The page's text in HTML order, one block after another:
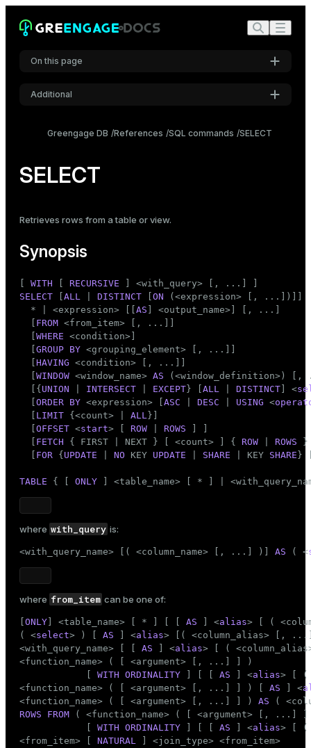
On this page
Synopsis
WITH clause
SELECT list
FROM clause
GROUP BY clause
HAVING clause
UNION clause
INTERSECT clause
EXCEPT clause
ORDER BY clause
LIMIT clause
Locking clauses
TABLE command
Examples
Compatibility
Omitting the AS keyword
Functional dependencies
LIMIT and OFFSET
FOR NO KEY UPDATE, FOR UPDATE, FOR SHARE, and
FOR KEY SHARE
Data-modifying statements in WITH
Limited use of STABLE and VOLATILE functions
See also
Additional
Roboto Mono
Medium
Mode
Dark Light Sepia
Greengage DB References SQL commands SELECT
SELECT
Retrieves rows from atable orview.
Synopsis
WITH RECURSIVE
SELECT
ALL DISTINCT ON (<expression> [, ...])]]
  * | <expression> [[
AS ] <output_name>] [, ...]
FROM <from_item> [, ...]]
WHERE <condition>]
GROUP BY <grouping_element> [, ...]]
HAVING <condition> [, ...]]
WINDOW <window_name> AS (<window_definition>)
  [{
UNION INTERSECT EXCEPT } [ ALL DISTINCT ] <
ORDER BY <expression> [ ASC DESC USING <
LIMIT {<count> | ALL }]
OFFSET <start> [ ROW ROWS
FETCH { FIRST | NEXT } [ <count> ] { ROW ROWS
FOR { UPDATE NO KEY UPDATE SHARE | KEY SHARE }
TABLE { [ ONLY ] <table_name> [ * ] |
where with_query is:
<with_query_name> [( <column_name> [, ...] )] AS ( <
where from_item can be one of:
ONLY ] <table_name> [ * ] [ [ AS ] <alias> [ (
( <select> ) [ AS ] <alias> [( <column_alias> [,
<with_query_name> [ [ AS ] <alias> [ (
<function_name> ( [ <argument> [, ...] ] )
WITH ORDINALITY AS ] <alias> [ (
<function_name> ( [ <argument> [, ...] ] ) [ AS ] <
<function_name> ( [ <argument> [, ...] ] ) AS
ROWS
FROM ( <function_name> ( [ <argument> [,
WITH ORDINALITY AS ] <alias> [ (
<from_item> [ NATURAL ] <join_type> <from_item>